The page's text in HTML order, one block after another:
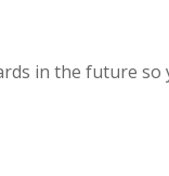
in the future